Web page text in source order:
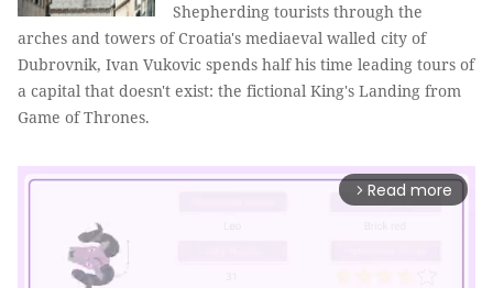
Shepherding tourists through the
arches and towers of Croatia's mediaeval walled city of
Dubrovnik, Ivan Vukovic spends half his time leading tours of
a capital that doesn't exist: the fictional King's Landing from
Game of Thrones.
arrow_forward_ios Read more